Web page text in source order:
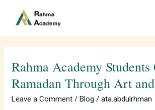
Rahma Academy Students
Ramadan Through Art
Leave a Comment /Blog /ata.abdulrhman
Rahma
Students
Celebrate